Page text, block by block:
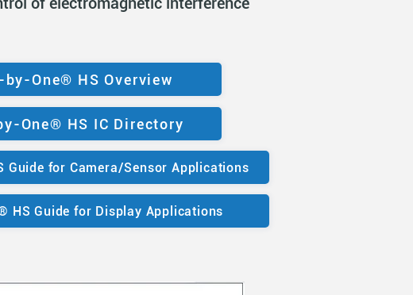
by-One® HS Overview
One® HS IC Directory
Guide for Camera/Sensor Applications
HS Guide for Display Applications